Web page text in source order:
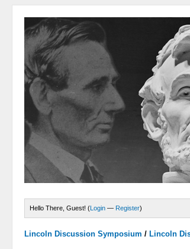
Hello There, Guest! (Login — Register)
Lincoln Discussion Symposium / Lincoln